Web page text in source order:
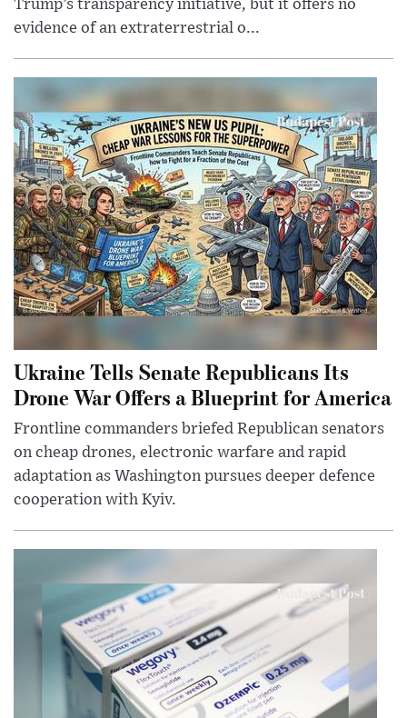
Trump’s transparency initiative, but it offers no
evidence of an extraterrestrial o...
Ukraine Tells Senate Republicans Its
Drone War Offers a Blueprint for America
Frontline commanders briefed Republican senators
on cheap drones, electronic warfare and rapid
adaptation as Washington pursues deeper defence
cooperation with Kyiv.